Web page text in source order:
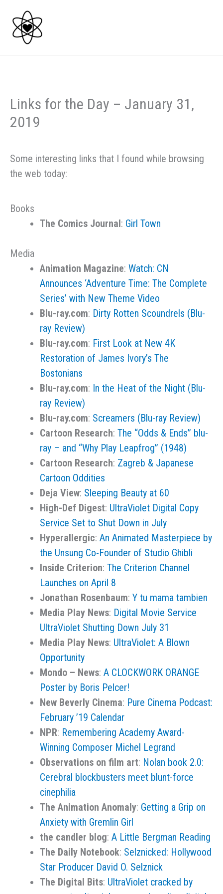
content
Links for the Day – January 31,
2019
Some interesting links that I found while browsing
the web today:
Books
The Comics Journal: Girl Town
Media
Animation Magazine: Watch: CN
Announces ‘Adventure Time: The Complete
Series’ with New Theme Video
Blu-ray.com: Dirty Rotten Scoundrels (Blu-
ray Review)
Blu-ray.com: First Look at New 4K
Restoration of James Ivory’s The
Bostonians
Blu-ray.com: In the Heat of the Night (Blu-
ray Review)
Blu-ray.com: Screamers (Blu-ray Review)
Cartoon Research: The “Odds & Ends” blu-
ray – and “Why Play Leapfrog” (1948)
Cartoon Research: Zagreb & Japanese
Cartoon Oddities
Deja View: Sleeping Beauty at 60
High-Def Digest: UltraViolet Digital Copy
Service Set to Shut Down in July
Hyperallergic: An Animated Masterpiece by
the Unsung Co-Founder of Studio Ghibli
Inside Criterion: The Criterion Channel
Launches on April 8
Jonathan Rosenbaum: Y tu mama tambien
Media Play News: Digital Movie Service
UltraViolet Shutting Down July 31
Media Play News: UltraViolet: A Blown
Opportunity
Mondo – News: A CLOCKWORK ORANGE
Poster by Boris Pelcer!
New Beverly Cinema: Pure Cinema Podcast:
February ’19 Calendar
NPR: Remembering Academy Award-
Winning Composer Michel Legrand
Observations on film art: Nolan book 2.0:
Cerebral blockbusters meet blunt-force
cinephilia
The Animation Anomaly: Getting a Grip on
Anxiety with Gremlin Girl
the candler blog: A Little Bergman Reading
The Daily Notebook: Selznicked: Hollywood
Star Producer David O. Selznick
The Digital Bits: UltraViolet cracked by